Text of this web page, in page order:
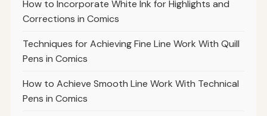
How to Incorporate White Ink for Highlights and
Corrections in Comics
Techniques for Achieving Fine Line Work With Quill
Pens in Comics
How to Achieve Smooth Line Work With Technical
Pens in Comics